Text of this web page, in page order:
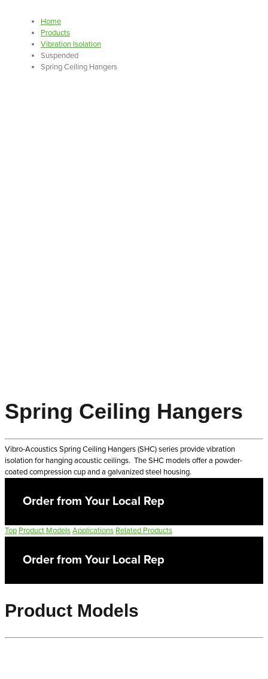
Home
Products
Vibration Isolation
Suspended
Spring Ceiling Hangers
Spring Ceiling Hangers
Vibro-Acoustics Spring Ceiling Hangers (SHC) series provide vibration
isolation for hanging acoustic ceilings. The SHC models offer a powder-
coated compression cup and a galvanized steel housing.
Order from Your Local Rep
Top Product ModelsApplications Related Products
Order from Your Local Rep
Product Models